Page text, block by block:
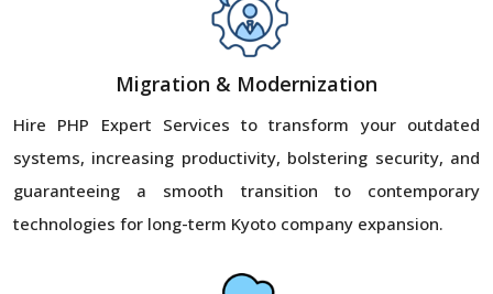
Migration & Modernization
Hire PHP Expert Services to transform your outdated
systems, increasing productivity, bolstering security, and
guaranteeing a smooth transition to contemporary
technologies for long-term Kyoto company expansion.